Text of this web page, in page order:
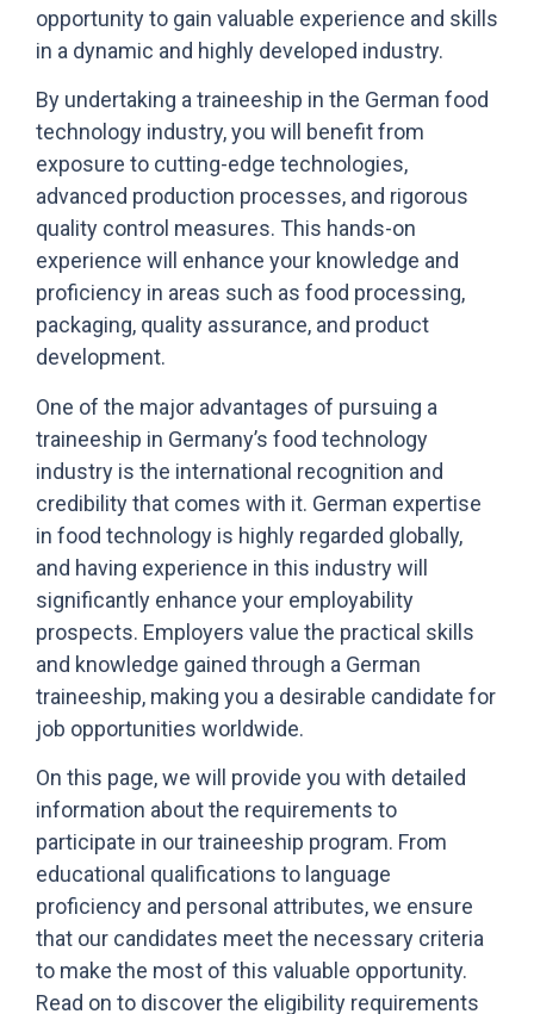
opportunity to gain valuable experience and skills
in a dynamic and highly developed industry.
By undertaking a traineeship in the German food
technology industry, you will benefit from
exposure to cutting-edge technologies,
advanced production processes, and rigorous
quality control measures. This hands-on
experience will enhance your knowledge and
proficiency in areas such as food processing,
packaging, quality assurance, and product
development.
One of the major advantages of pursuing a
traineeship in Germany’s food technology
industry is the international recognition and
credibility that comes with it. German expertise
in food technology is highly regarded globally,
and having experience in this industry will
significantly enhance your employability
prospects. Employers value the practical skills
and knowledge gained through a German
traineeship, making you a desirable candidate for
job opportunities worldwide.
On this page, we will provide you with detailed
information about the requirements to
participate in our traineeship program. From
educational qualifications to language
proficiency and personal attributes, we ensure
that our candidates meet the necessary criteria
to make the most of this valuable opportunity.
Read on to discover the eligibility requirements